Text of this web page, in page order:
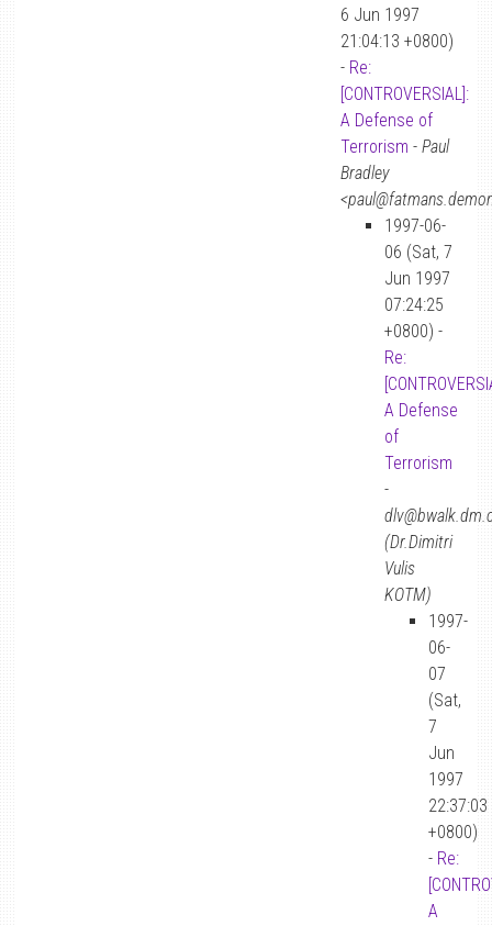
6 Jun 1997
21:04:13 +0800)
- Re:
[CONTROVERSIAL]:
A Defense of
Terrorism - Paul
Bradley
1997-06-
06 (Sat, 7
Jun 1997
07:24:25
+0800) -
Re:
A Defense
of
Terrorism
-
(Dr.Dimitri
Vulis
KOTM)
1997-
06-
07
(Sat,
7
Jun
1997
22:37:03
+0800)
- Re:
A